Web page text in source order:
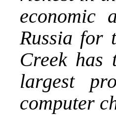
economic
Russia for
Creek has
largest
computer